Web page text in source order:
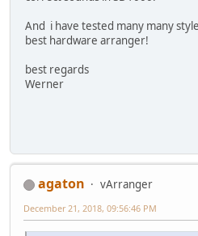
And i have tested many many
best hardware arranger!
best regards
Werner
agaton
vArranger
December 21, 2018, 09:56:46 PM